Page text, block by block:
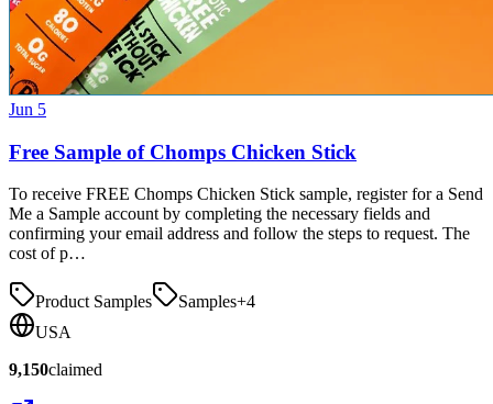
Jun 5
Free Sample of Chomps Chicken Stick
To receive FREE Chomps Chicken Stick sample, register for a Send
Me a Sample account by completing the necessary fields and
confirming your email address and follow the steps to request. The
cost of p…
Product Samples Samples+4
USA
9,150claimed